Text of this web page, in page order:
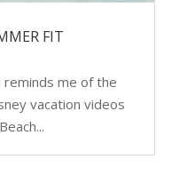
FIT
reminds me of the
vacation videos